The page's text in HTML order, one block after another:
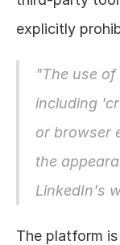
explicitly
"The use
including
or browser
the
LinkedIn's
The platform is